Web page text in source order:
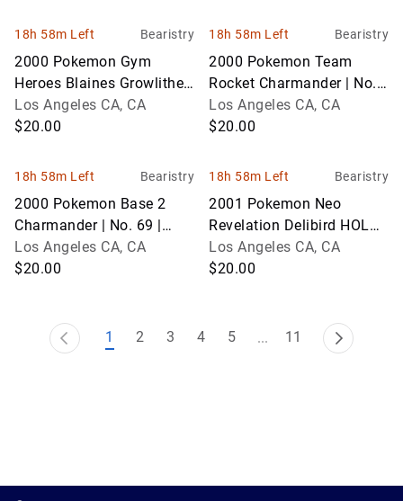
18h 58m Left Bearistry
2000 Pokemon Gym
Heroes Blaines Growlithe |
No. 62 | Graded 9
Los Angeles CA, CA
$20.00
18h 58m Left Bearistry
2000 Pokemon Team
Rocket Charmander | No.
50 | Graded 8
Los Angeles CA, CA
$20.00
18h 58m Left Bearistry
2000 Pokemon Base 2
Charmander | No. 69 |
Graded 9
Los Angeles CA, CA
$20.00
18h 58m Left Bearistry
2001 Pokemon Neo
Revelation Delibird HOLO |
No. 5 | Graded 8
Los Angeles CA, CA
$20.00
1 2 3 4 5 ... 11